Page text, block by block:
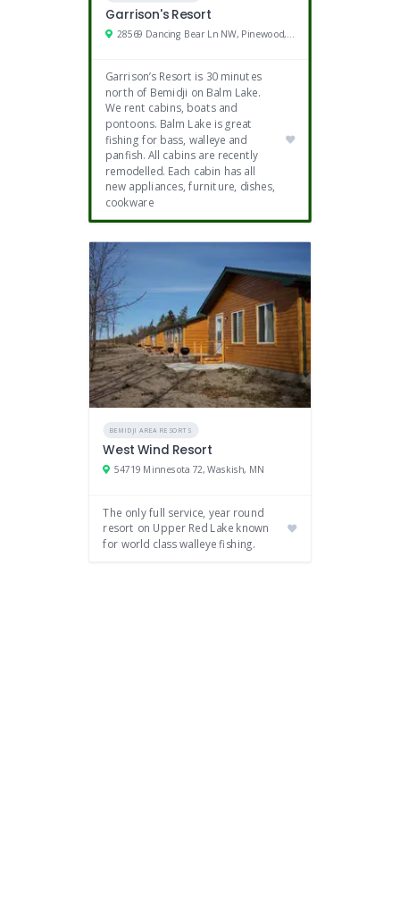
Garrison's Resort
Garrison’s Resort is 30 minutes
north of Bemidji on Balm Lake.
We rent cabins, boats and
pontoons. Balm Lake is great
fishing for bass, walleye and
panfish. All cabins are recently
remodelled. Each cabin has all
new appliances, furniture, dishes,
cookware
BEMIDJI AREA RESORTS
West Wind Resort
54719 Minnesota 72, Waskish, MN
The only full service, year round
resort on Upper Red Lake known
for world class walleye fishing.